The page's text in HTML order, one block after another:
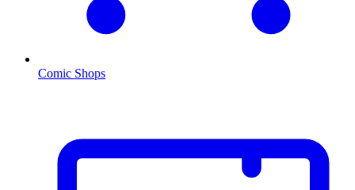
Comic Shops